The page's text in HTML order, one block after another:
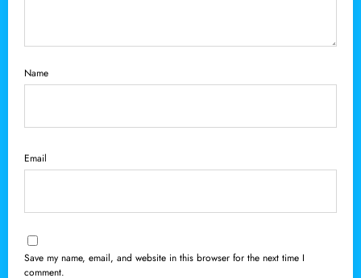
Name
Email
Save my name, email, and website in this browser for the next time I
comment.